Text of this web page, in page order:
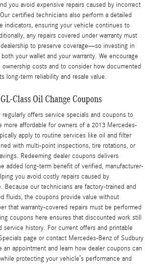
you avoid expensive repairs caused by incorrect
certified technicians also perform a detailed
indicators, ensuring your vehicle continues to
any repairs covered under warranty must
to preserve coverage—so investing in
your wallet and your warranty. We encourage
costs and to consider how documented
long-term reliability and resale value.
Class Oil Change Coupons
regularly offers service specials and coupons to
more affordable for owners of a 2013 Mercedes-
apply to routine services like oil and filter
with multi-point inspections, tire rotations, or
Redeeming dealer coupons delivers
added long-term benefit of verified, manufacturer-
you avoid costly repairs caused by
Because our technicians are factory-trained and
fluids, the coupons provide value without
that warranty-covered repairs must be performed
coupons here ensures that discounted work still
service history. For current offers and printable
page or contact Mercedes-Benz of Sudbury
an appointment and learn how dealer coupons can
protecting your vehicle’s performance and